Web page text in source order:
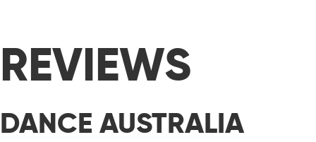
REVIEWS
DANCE AUSTRALIA